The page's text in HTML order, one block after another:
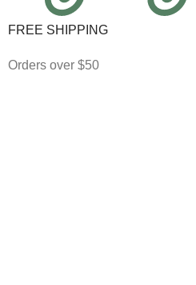
FREE SHIPPING
Orders over $50